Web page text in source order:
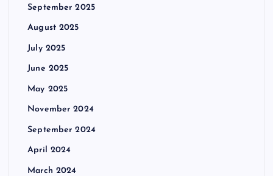
September 2025
August 2025
July 2025
June 2025
May 2025
November 2024
September 2024
April 2024
March 2024